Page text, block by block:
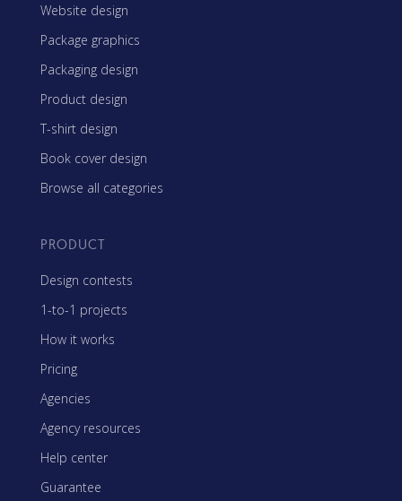
Website design
Package graphics
Packaging design
Product design
T-shirt design
Book cover design
Browse all categories
PRODUCT
Design contests
1-to-1 projects
How it works
Pricing
Agencies
Agency resources
Help center
Guarantee